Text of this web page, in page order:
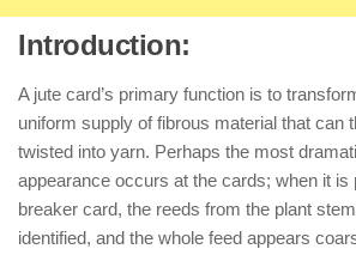
Introduction:
A jute card’s primary function is to
uniform supply of fibrous material that can
twisted into yarn. Perhaps the most
appearance occurs at the cards; when it is
breaker card, the reeds from the plant
identified, and the whole feed appears